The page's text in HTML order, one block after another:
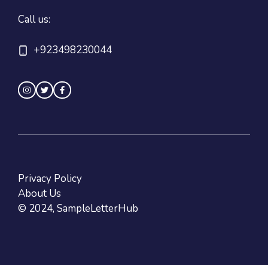
Call us:
+923498230044
© 2024, SampleLetterHub
Privacy Policy
About Us